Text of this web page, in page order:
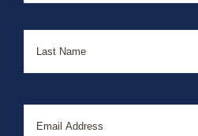
Email